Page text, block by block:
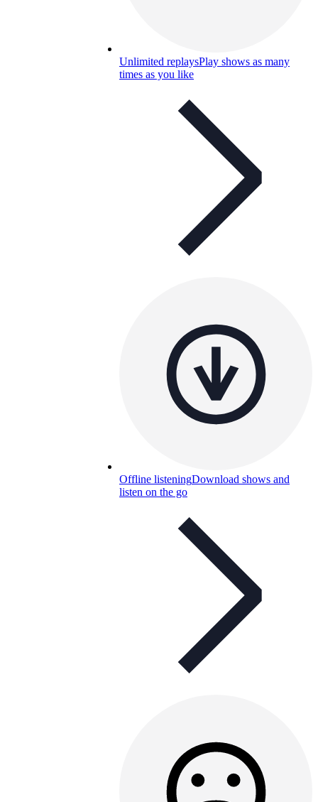
Unlimited replaysPlay shows as many
times as you like
Offline listeningDownload shows and
listen on the go